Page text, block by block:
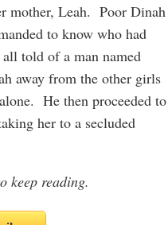
mother, Leah. Poor Dinah
to know who had
told of a man named
away from the other girls
He then proceeded to
her to a secluded
keep reading.